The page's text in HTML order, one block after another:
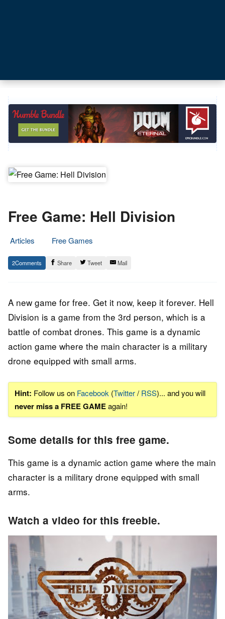
Free Game: Hell Division
Articles
Free Games
21.
June
Epic
Staff
2 Share Tweet Mail
A new game for free. Get it now, keep it forever. Hell
Division is a game from the 3rd person, which is a
battle of combat drones. This game is a dynamic
action game where the main character is a military
drone equipped with small arms.
Hint: Follow us on Facebook (Twitter/ RSS)... and you will
never miss a FREE GAMEagain!
Some details for this free game.
This game is a dynamic action game where the main
character is a military drone equipped with small
arms.
Watch a video for this freebie.